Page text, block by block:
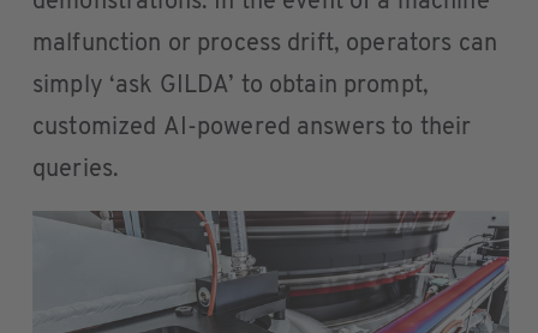
malfunction or process drift, operators can
simply ‘ask GILDA’ to obtain prompt,
customized AI-powered answers to their
queries.